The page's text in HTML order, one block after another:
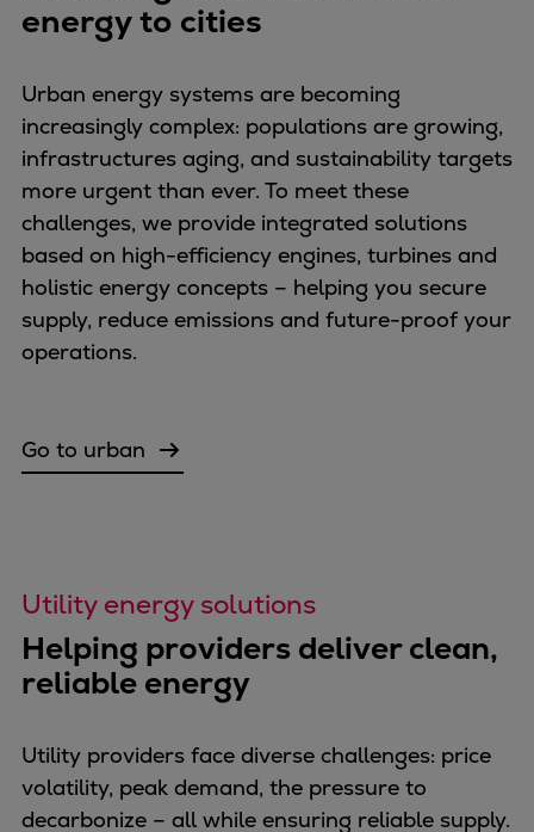
Offshore
Fishing
Workboats
Tugs
Dredgers
Energy
Products
Dual fuel engines
Gas fuel engines
Liquid fuel engines
Compressors
Energy storage
Thermal power
Balancing
Combined Heat and Power
Power ships
Carbon Capture (CCUS)
Markets
energy to cities
Urban energy systems are becoming
increasingly complex: populations are growing,
infrastructures aging, and sustainability targets
more urgent than ever. To meet these
challenges, we provide integrated solutions
based on high-efficiency engines, turbines and
holistic energy concepts – helping you secure
supply, reduce emissions and future-proof your
operations.
Go to urban
Utility energy solutions
Helping providers deliver clean,
reliable energy
Utility providers face diverse challenges: price
volatility, peak demand, the pressure to
decarbonize – all while ensuring reliable supply.